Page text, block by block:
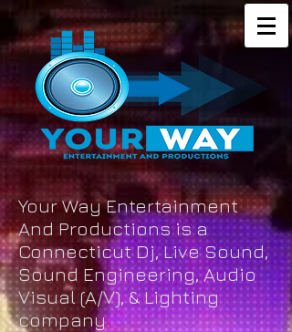
Your Way Entertainment
And Productions is a
Connecticut Dj, Live Sound,
Sound Engineering, Audio
Visual (A/V), & Lighting
company.